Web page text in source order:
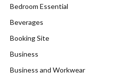
Bedroom Essential
Beverages
Booking Site
Business
Business and Workwear